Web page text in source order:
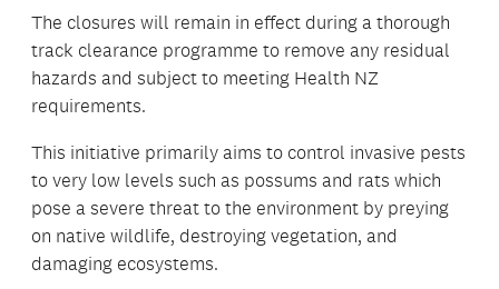
The closures will remain in effect during a thorough
track clearance programme to remove any residual
hazards and subject to meeting Health NZ
requirements.
This initiative primarily aims to control invasive pests
to very low levels such as possums and rats which
pose a severe threat to the environment by preying
on native wildlife, destroying vegetation, and
damaging ecosystems.